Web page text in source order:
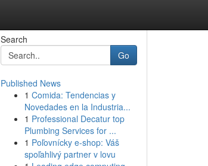
Search
Go
Published News
1 Comida: Tendencias y
Novedades en la Industria...
1 Professional Decatur top
Plumbing Services for ...
1 Poľovnícky e-shop: Váš
spoľahlivý partner v lovu